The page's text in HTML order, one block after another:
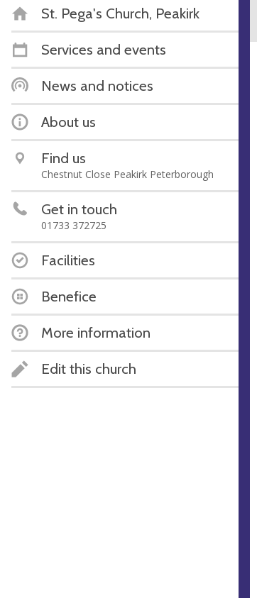
St. Pega's Church, Peakirk
Services and events
News and notices
About us
Find us
Chestnut Close Peakirk Peterborough
Get in touch
01733 372725
Facilities
Benefice
More information
Edit this church